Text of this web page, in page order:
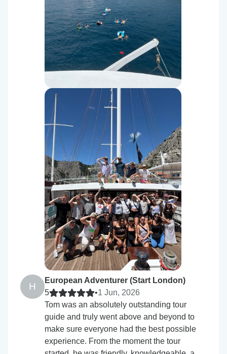
H
European Adventurer (Start London)
5
•1 Jun, 2026
Tom was an absolutely outstanding tour
guide and truly went above and beyond to
make sure everyone had the best possible
experience. From the moment the tour